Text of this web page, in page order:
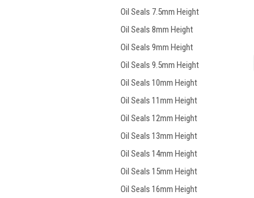
Oil Seals 7.5mm Height
Oil Seals 8mm Height
Oil Seals 9mm Height
Oil Seals 9.5mm Height
Oil Seals 10mm Height
Oil Seals 11mm Height
Oil Seals 12mm Height
Oil Seals 13mm Height
Oil Seals 14mm Height
Oil Seals 15mm Height
Oil Seals 16mm Height